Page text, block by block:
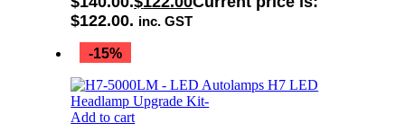
$122.00. inc. GST
-15%
Add to cart